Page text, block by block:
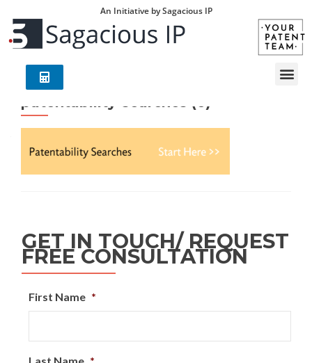
An Initiative by Sagacious IP
patentability-searches (6)
GET IN TOUCH/ REQUEST
FREE CONSULTATION
First Name *